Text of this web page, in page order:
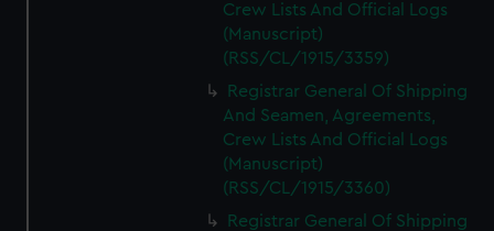
Crew Lists And Official Logs
(Manuscript)
(RSS/CL/1915/3359)
Registrar General Of Shipping
And Seamen, Agreements,
Crew Lists And Official Logs
(Manuscript)
(RSS/CL/1915/3360)
Registrar General Of Shipping